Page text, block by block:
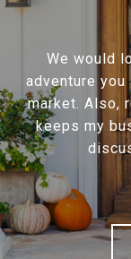
We would
adventure
market. Also,
keeps my